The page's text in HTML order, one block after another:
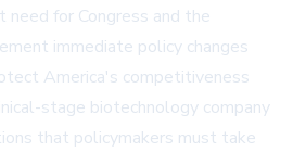
need for Congress and the
immediate policy changes
America's competitiveness
stage biotechnology company
that policymakers must take